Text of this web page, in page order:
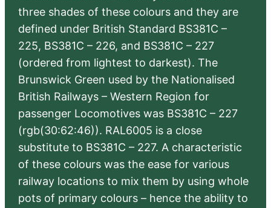
three shades of these colours and they are
defined under British Standard BS381C –
225, BS381C – 226, and BS381C – 227
(ordered from lightest to darkest). The
Brunswick Green used by the Nationalised
British Railways – Western Region for
passenger Locomotives was BS381C – 227
(rgb(30:62:46)). RAL6005 is a close
substitute to BS381C – 227. A characteristic
of these colours was the ease for various
railway locations to mix them by using whole
pots of primary colours – hence the ability to